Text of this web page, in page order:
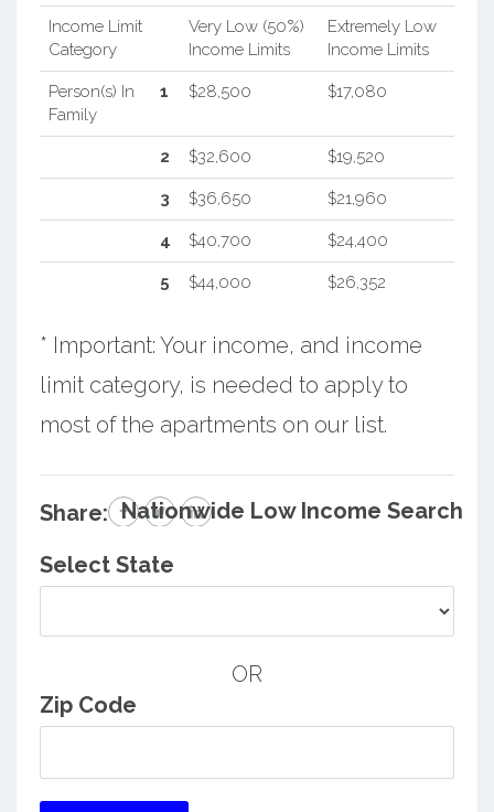
Income Limit
Category
Very Low (50%)
Income Limits
Extremely Low
Income Limits
Person(s) In
Family
1 $28,500 $17,080
2 $32,600 $19,520
3 $36,650 $21,960
4 $40,700 $24,400
5 $44,000 $26,352
* Important: Your income, and income
limit category, is needed to apply to
most of the apartments on our list.
Share: Nationwide Low Income Search
Select State
OR
Zip Code